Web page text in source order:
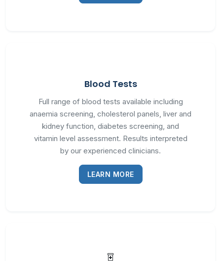
Blood Tests
Full range of blood tests available including
anaemia screening, cholesterol panels, liver and
kidney function, diabetes screening, and
vitamin level assessment. Results interpreted
by our experienced clinicians.
LEARN MORE